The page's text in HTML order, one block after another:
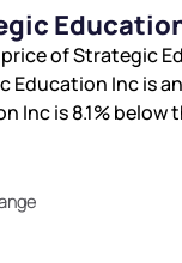
of Strategic
Education Inc is
Inc is8.1%below